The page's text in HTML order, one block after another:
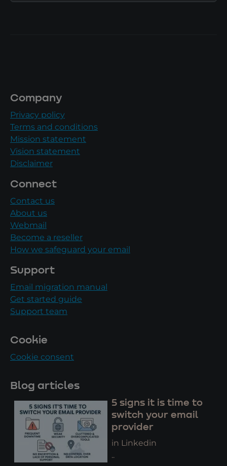
Company
Privacy policy
Terms and conditions
Mission statement
Vision statement
Disclaimer
Connect
Contact us
About us
Webmail
Become a reseller
How we safeguard your email
Support
Email migration manual
Get started guide
Support team
Cookie
Cookie consent
Blog articles
5 signs it is time to
switch your email
provider
in Linkedin
..